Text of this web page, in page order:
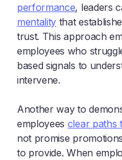
performance, leaders
mentality that
trust. This approach
employees who
based signals to
intervene.
Another way to
employees clear paths
not promise
to provide. When